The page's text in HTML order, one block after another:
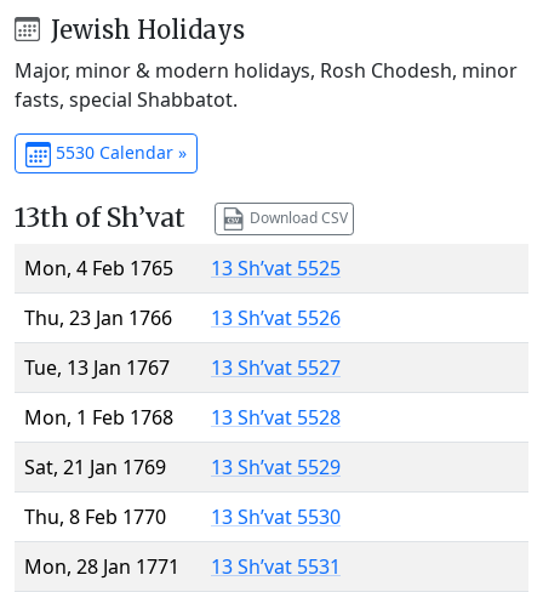
Jewish Holidays
Major, minor & modern holidays, Rosh Chodesh, minor
fasts, special Shabbatot.
5530 Calendar »
13th of Sh’vat Download CSV
Mon, 4 Feb 1765
13 Sh’vat 5525
Thu, 23 Jan 1766
13 Sh’vat 5526
Tue, 13 Jan 1767
13 Sh’vat 5527
Mon, 1 Feb 1768
13 Sh’vat 5528
Sat, 21 Jan 1769
13 Sh’vat 5529
Thu, 8 Feb 1770
13 Sh’vat 5530
Mon, 28 Jan 1771
13 Sh’vat 5531